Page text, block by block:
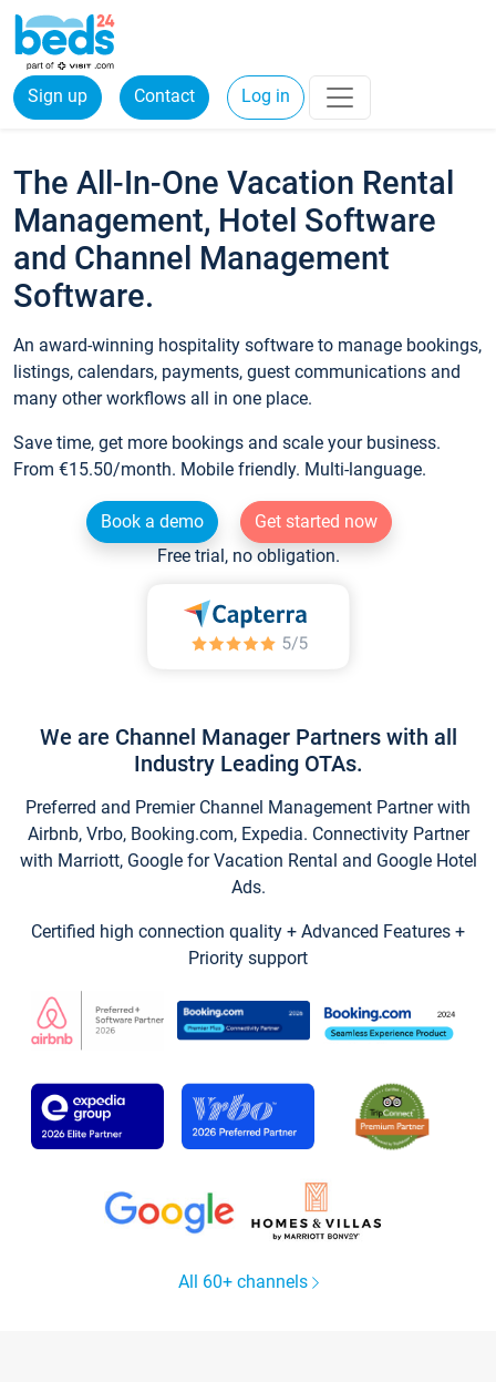
Sign up Contact Log in
The All-In-One Vacation Rental
Management, Hotel Software
and Channel Management
Software.
An award-winning hospitality software to manage bookings,
listings, calendars, payments, guest communications and
many other workflows all in one place.
Save time, get more bookings and scale your business.
From €15.50/month. Mobile friendly. Multi-language.
Book a demo
Get started now
Free trial, no obligation.
We are Channel Manager Partners with all
Industry Leading OTAs.
Preferred and Premier Channel Management Partner with
Airbnb, Vrbo, Booking.com, Expedia. Connectivity Partner
with Marriott, Google for Vacation Rental and Google Hotel
Ads.
Certified high connection quality + Advanced Features +
Priority support
All 60+ channels